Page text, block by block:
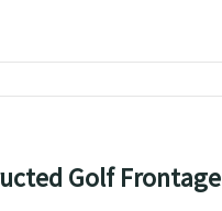
Golf Frontage